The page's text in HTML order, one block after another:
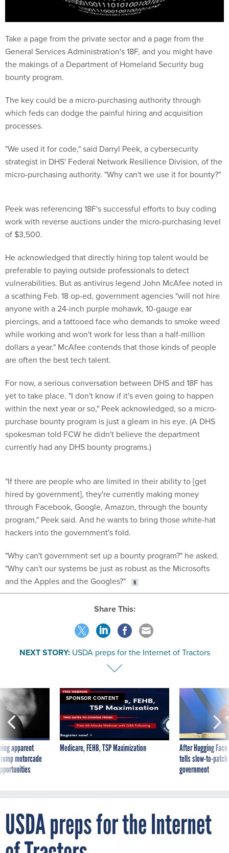
Take a page from the private sector and a page from the
General Services Administration's 18F, and you might have
the makings of a Department of Homeland Security bug
bounty program.
The key could be a micro-purchasing authority through
which feds can dodge the painful hiring and acquisition
processes.
"We used it for code," said Darryl Peek, a cybersecurity
strategist in DHS' Federal Network Resilience Division, of the
micro-purchasing authority. "Why can't we use it for bounty?"
work with reverse auctions under the micro-purchasing level
of $3,500.
preferable to paying outside professionals to detect
vulnerabilities. But as antivirus legend John McAfee noted in
a scathing Feb. 18 op-ed, government agencies "will not hire
anyone with a 24-inch purple mohawk, 10-gauge ear
piercings, and a tattooed face who demands to smoke weed
while working and won't work for less than a half-million
dollars a year." McAfee contends that those kinds of people
are often the best tech talent.
yet to take place. "I don't know if it's even going to happen
within the next year or so," Peek acknowledged, so a micro-
purchase bounty program is just a gleam in his eye. (A DHS
spokesman told FCW he didn't believe the department
currently had any DHS bounty programs.)
through Facebook, Google, Amazon, through the bounty
program," Peek said. And he wants to bring those white-hat
hackers into the government's fold.
"Why can't government set up a bounty program?" he asked.
and the Apples and the Googles?"
Share This:
USDA preps for the Internet of Tractors
apparent
motorcade
Medicare, FEHB, TSP Maximization
After Hugging
tells slow-to-
government
of Tractors